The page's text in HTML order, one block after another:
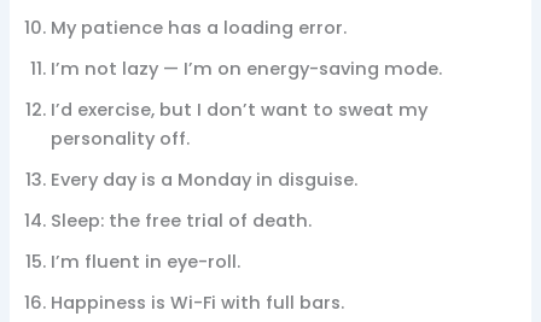
My patience has a loading error.
I’m not lazy — I’m on energy-saving mode.
I’d exercise, but I don’t want to sweat my
personality off.
Every day is a Monday in disguise.
Sleep: the free trial of death.
I’m fluent in eye-roll.
Happiness is Wi-Fi with full bars.